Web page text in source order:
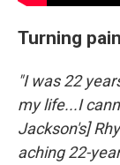
Turning
"I was 22
my life...I
Jackson's]
aching 22-